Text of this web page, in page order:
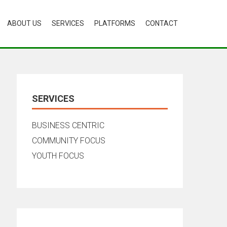
ABOUT US SERVICES PLATFORMS CONTACT
SERVICES
BUSINESS CENTRIC
COMMUNITY FOCUS
YOUTH FOCUS